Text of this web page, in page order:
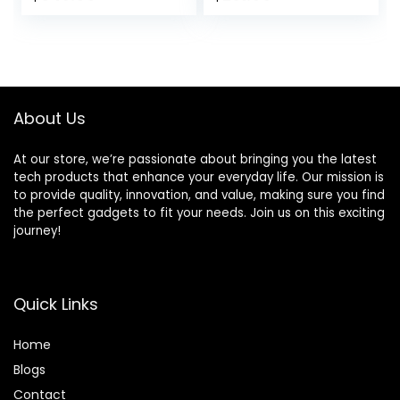
About Us
At our store, we’re passionate about bringing you the latest
tech products that enhance your everyday life. Our mission is
to provide quality, innovation, and value, making sure you find
the perfect gadgets to fit your needs. Join us on this exciting
journey!
Quick Links
Home
Blogs
Contact